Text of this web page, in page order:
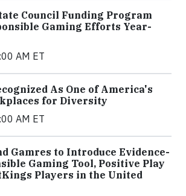
Council Funding Program
Gaming Efforts Year-
AM ET
As One of America's
for Diversity
AM ET
Gamres to Introduce Evidence-
Gaming Tool, Positive Play
Players in the United